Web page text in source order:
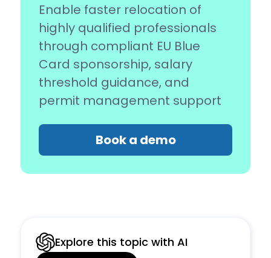
Enable faster relocation of
highly qualified professionals
through compliant EU Blue
Card sponsorship, salary
threshold guidance, and
permit management support
Book a demo
Explore this topic with AI